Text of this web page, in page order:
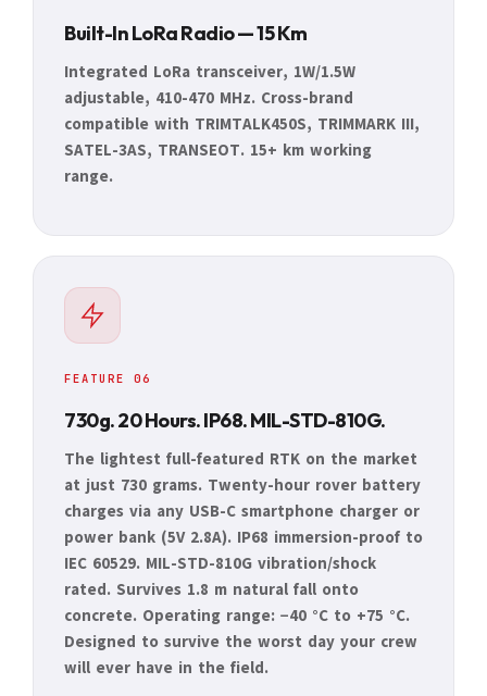
Built-In LoRa Radio — 15 Km
Integrated LoRa transceiver, 1W/1.5W
adjustable, 410-470 MHz. Cross-brand
compatible with TRIMTALK450S, TRIMMARK III,
SATEL-3AS, TRANSEOT. 15+ km working
range.
FEATURE 06
730g. 20 Hours. IP68. MIL-STD-810G.
The lightest full-featured RTK on the market
at just 730 grams. Twenty-hour rover battery
charges via any USB-C smartphone charger or
power bank (5V 2.8A). IP68 immersion-proof to
IEC 60529. MIL-STD-810G vibration/shock
rated. Survives 1.8 m natural fall onto
concrete. Operating range: −40 °C to +75 °C.
Designed to survive the worst day your crew
will ever have in the field.